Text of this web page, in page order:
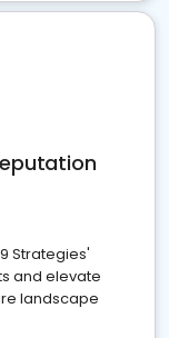
Strategies'
and elevate
landscape